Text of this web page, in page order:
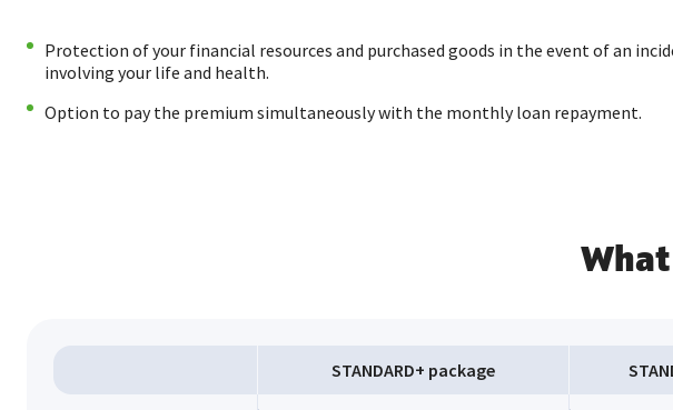
Protection of your financial resources and purchased goods in the event of an
involving your life and health.
Option to pay the premium simultaneously with the monthly loan repayment.
What
STANDARD+ package